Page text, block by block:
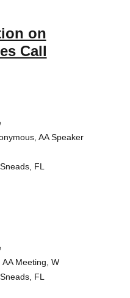
on
Call
AA Speaker
FL
Meeting, W
FL